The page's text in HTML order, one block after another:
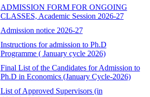
ADMISSION FORM FOR ONGOING
CLASSES, Academic Session 2026-27
Admission notice 2026-27
Instructions for admission to Ph.D
Programme ( January cycle 2026)
Final List of the Candidates for Admission to
Ph.D in Economics (January Cycle-2026)
List of Approved Supervisors (in